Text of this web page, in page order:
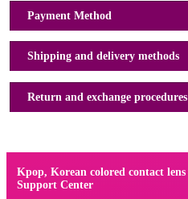
Payment Method
Shipping and delivery methods
Return and exchange procedures
Kpop, Korean colored contact
Support Center